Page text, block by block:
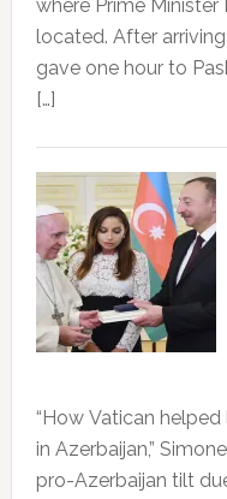
where Prime Minister
located. After
gave one hour to
[…]
“How Vatican
in Azerbaijan,”
pro-Azerbaijan tilt